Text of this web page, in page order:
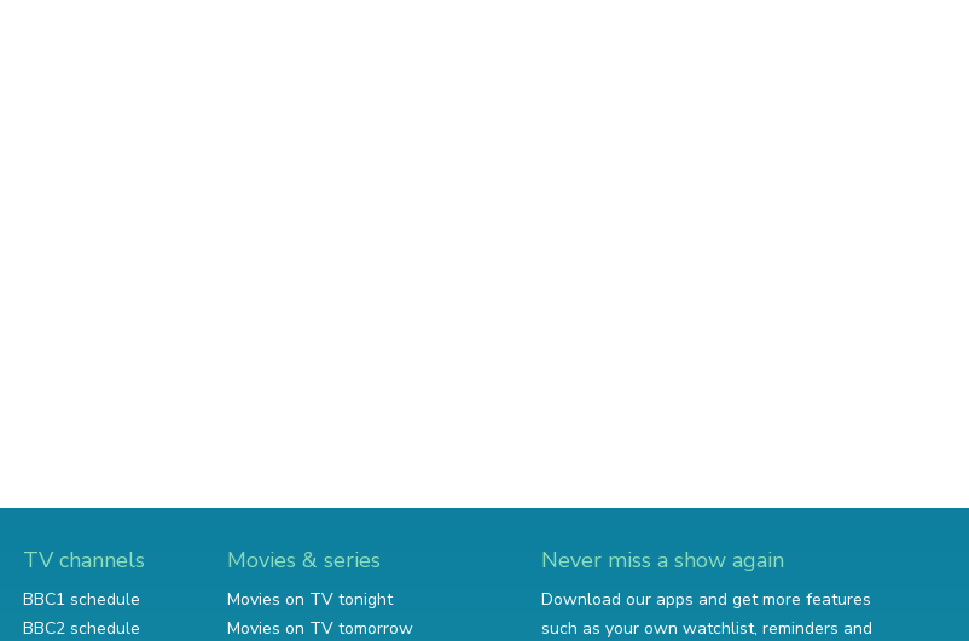
TV channels
BBC1 schedule
BBC2 schedule
Movies & series
Movies on TV tonight
Movies on TV tomorrow
Never miss a show again
Download our apps and get more features
such as your own watchlist, reminders and